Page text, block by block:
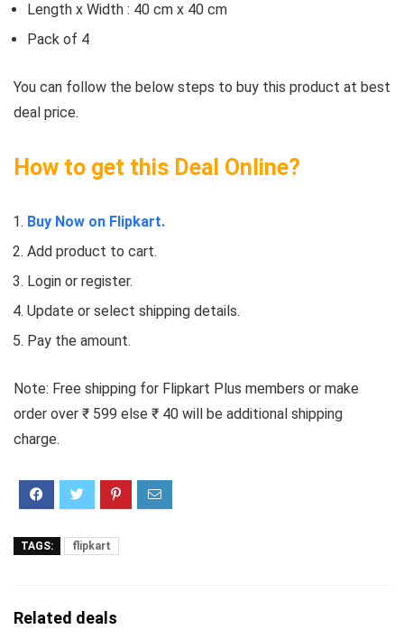
Length x Width : 40 cm x 40 cm
Pack of 4
You can follow the below steps to buy this product at best
deal price.
How to get this Deal Online?
Buy Now on Flipkart.
Add product to cart.
Login or register.
Update or select shipping details.
Pay the amount.
Note: Free shipping for Flipkart Plus members or make
order over ₹ 599 else ₹ 40 will be additional shipping
charge.
TAGS: flipkart
Related deals